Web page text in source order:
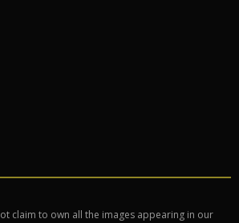
claim to own all the images appearing in our